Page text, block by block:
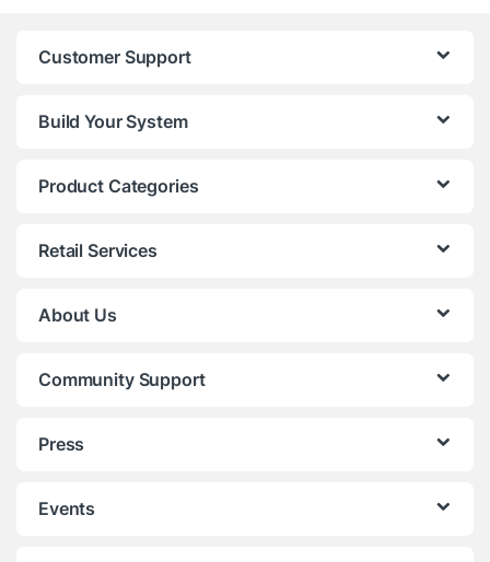
Customer Support
Build Your System
Product Categories
Retail Services
About Us
Community Support
Press
Events